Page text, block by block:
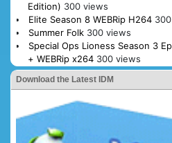
Edition) 300 views
Elite Season 8 WEBRip H264
Summer Folk 300 views
Special Ops Lioness Season 3
+ WEBRip x264 300 views
Download the Latest IDM